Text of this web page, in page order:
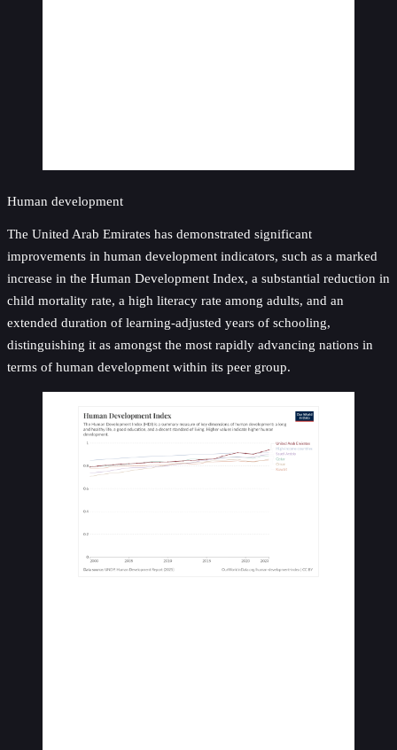
Human development
The United Arab Emirates has demonstrated significant
improvements in human development indicators, such as a marked
increase in the Human Development Index, a substantial reduction in
child mortality rate, a high literacy rate among adults, and an
extended duration of learning-adjusted years of schooling,
distinguishing it as amongst the most rapidly advancing nations in
terms of human development within its peer group.